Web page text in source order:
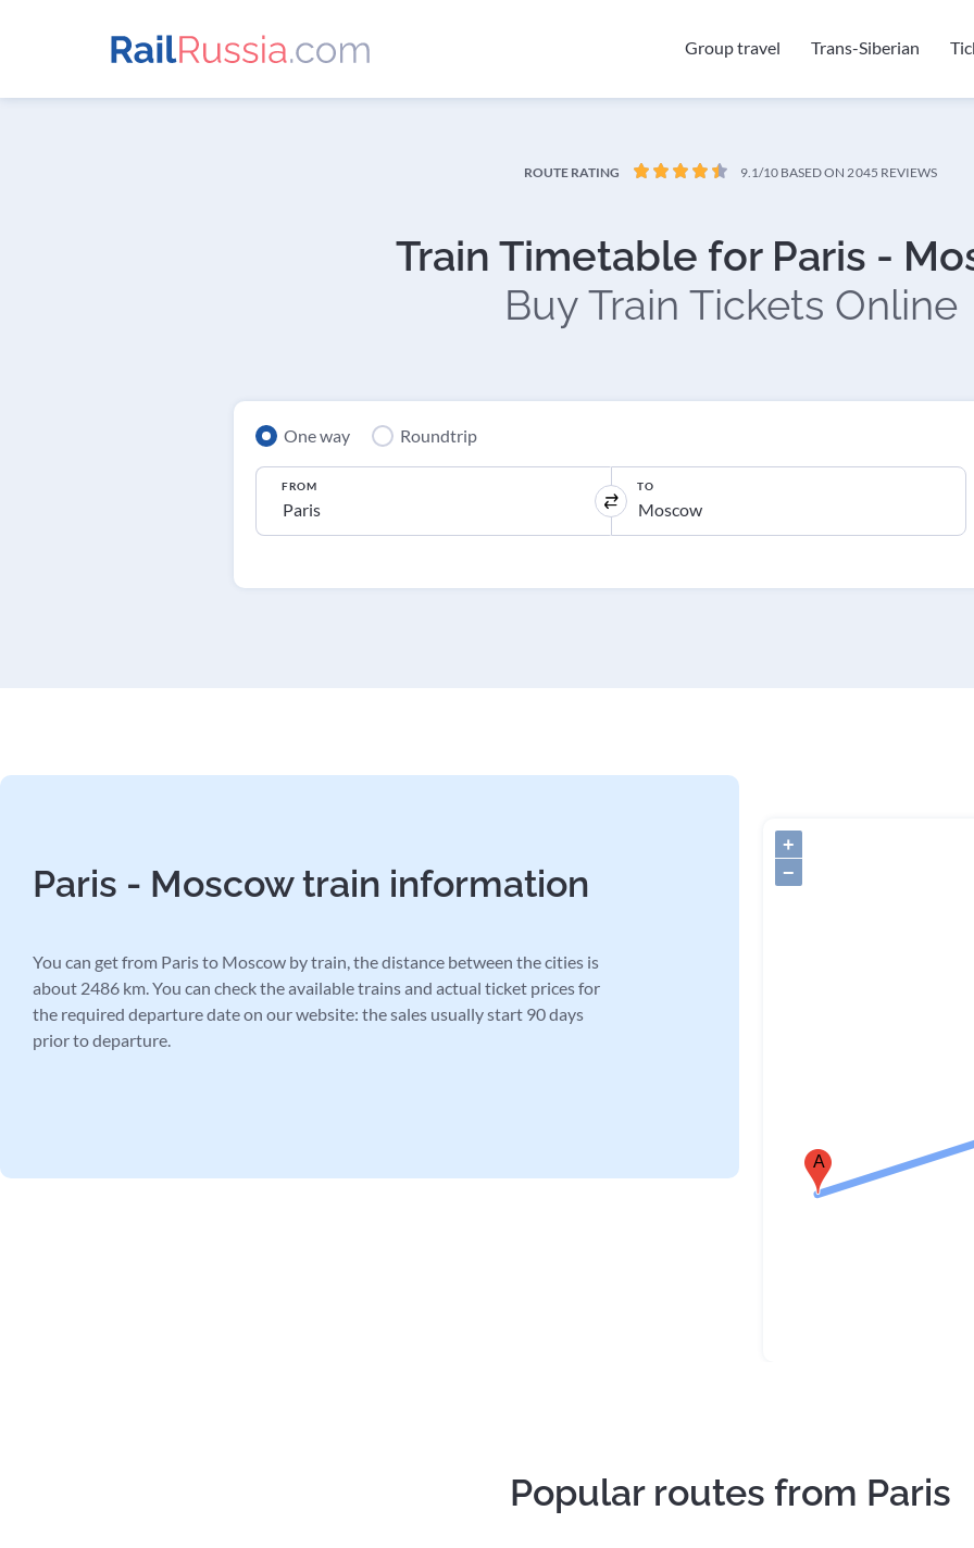
Group travel Trans-Siberian
ROUTE RATING 9.1/10 BASED ON 2045 REVIEWS
Train Timetable for Paris -
Buy Train Tickets Online
One way Roundtrip
FROM TO
Paris - Moscow train information
You can get from Paris to Moscow by train, the distance between the cities is
about 2486 km. You can check the available trains and actual ticket prices for
the required departure date on our website: the sales usually start 90 days
prior to departure.
A
+
−
Popular routes from Paris